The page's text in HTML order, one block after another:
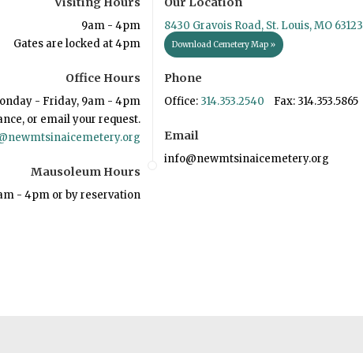
9am - 4pm
Gates are locked at 4pm
Office Hours
- Friday, 9am - 4pm
or email your request.
Mausoleum Hours
- 4pm or by reservation
8430 Gravois Road, St. Louis, MO 63123
Download Cemetery Map »
Phone
Office: 314.353.2540 Fax: 314.353.5865
Email
info@newmtsinaicemetery.org